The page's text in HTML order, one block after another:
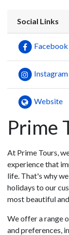
Social Links
Facebook
Instagram
Website
Prime
At Prime Tours,
experience that
life. That's why
holidays to our
most beautiful
We offer a range
and preferences,